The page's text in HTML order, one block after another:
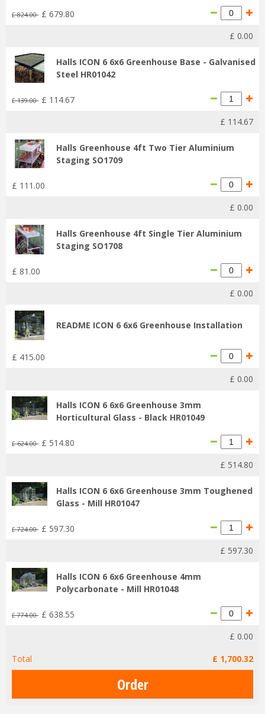
£ 824.00 £ 679.80
£ 0.00
Halls ICON 6 6x6 Greenhouse Base - Galvanised
Steel HR01042
£ 139.00 £ 114.67
£ 114.67
Halls Greenhouse 4ft Two Tier Aluminium
Staging SO1709
£ 111 .00
£ 0.00
Halls Greenhouse 4ft Single Tier Aluminium
Staging SO1708
£ 81 .00
£ 0.00
README ICON 6 6x6 Greenhouse Installation
£ 415.00
£ 0.00
Halls ICON 6 6x6 Greenhouse 3mm
Horticultural Glass - Black HR01049
£ 624.00 £ 514.80
£ 514.80
Halls ICON 6 6x6 Greenhouse 3mm Toughened
Glass - Mill HR01047
£ 724.00 £ 597.30
£ 597.30
Halls ICON 6 6x6 Greenhouse 4mm
Polycarbonate - Mill HR01048
£ 774.00 £ 638.55
£ 0.00
Total
£ 1,700.32